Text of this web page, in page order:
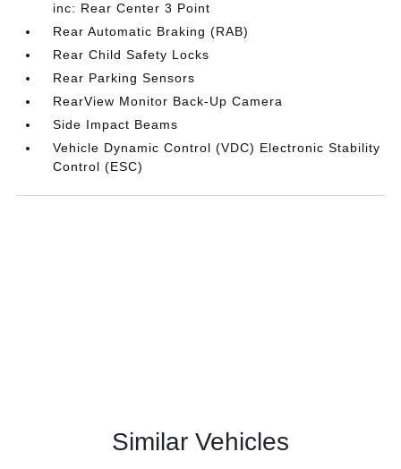
inc: Rear Center 3 Point
Rear Automatic Braking (RAB)
Rear Child Safety Locks
Rear Parking Sensors
RearView Monitor Back-Up Camera
Side Impact Beams
Vehicle Dynamic Control (VDC) Electronic Stability
Control (ESC)
Similar Vehicles